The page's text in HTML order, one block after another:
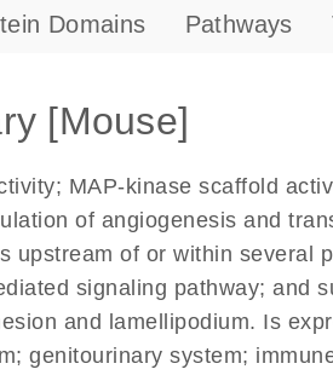
Domains Pathways
[Mouse]
MAP-kinase scaffold
of angiogenesis and
upstream of or within several
signaling pathway; and
and lamellipodium. Is
genitourinary system;